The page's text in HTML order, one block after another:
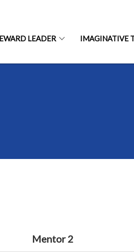
LEADER IMAGINATIVE
Mentor 2